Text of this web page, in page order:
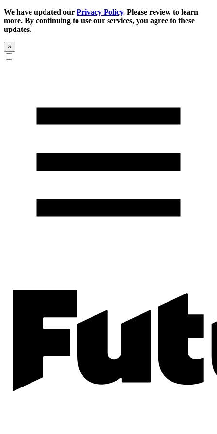
We have updated our Privacy Policy. Please review to learn
more. By continuing to use our services, you agree to these
updates.
×